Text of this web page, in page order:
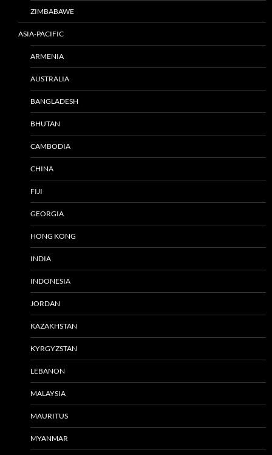
ZIMBABAWE
ASIA-PACIFIC
ARMENIA
AUSTRALIA
BANGLADESH
BHUTAN
CAMBODIA
CHINA
FIJI
GEORGIA
HONG KONG
INDIA
INDONESIA
JORDAN
KAZAKHSTAN
KYRGYZSTAN
LEBANON
MALAYSIA
MAURITUS
MYANMAR